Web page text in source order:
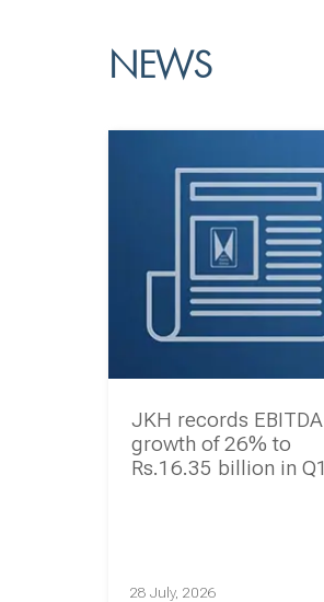
NEWS
JKH records EBITDA
growth of 26% to
Rs.16.35 billion in Q1
28 July, 2026